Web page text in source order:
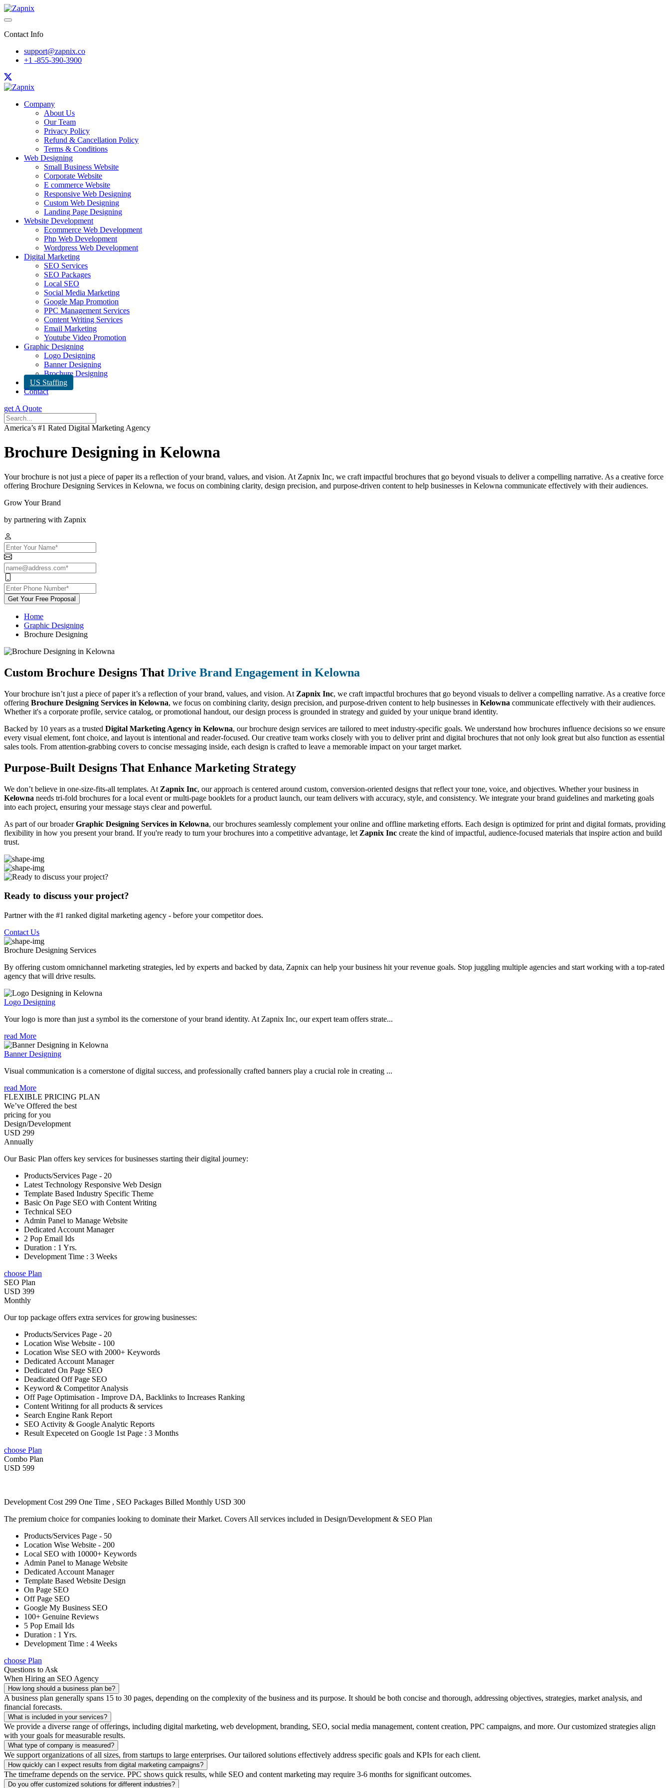
Contact Info
support@zapnix.co
+1 -855-390-3900
Company
About Us
Our Team
Privacy Policy
Refund & Cancellation Policy
Terms & Conditions
Web Designing
Small Business Website
Corporate Website
E commerce Website
Responsive Web Designing
Custom Web Designing
Landing Page Designing
Website Development
Ecommerce Web Development
Php Web Development
Wordpress Web Development
Digital Marketing
SEO Services
SEO Packages
Local SEO
Social Media Marketing
Google Map Promotion
PPC Management Services
Content Writing Services
Email Marketing
Youtube Video Promotion
Graphic Designing
Logo Designing
Banner Designing
Brochure Designing
US Staffing
Contact
get A Quote
America’s #1 Rated Digital Marketing Agency
Brochure Designing in Kelowna
Your brochure is not just a piece of paper its a reflection of your brand, values, and vision. At Zapnix Inc, we craft impactful brochures that go beyond visuals to deliver a compelling narrative. As a creative force
offering Brochure Designing Services in Kelowna, we focus on combining clarity, design precision, and purpose-driven content to help businesses in Kelowna communicate effectively with their audiences.
Grow Your Brand
by partnering with Zapnix
Get Your Free Proposal
Home
Graphic Designing
Brochure Designing
Custom Brochure Designs That Drive Brand Engagement in Kelowna
Your brochure isn’t just a piece of paper it’s a reflection of your brand, values, and vision. At Zapnix Inc, we craft impactful brochures that go beyond visuals to deliver a compelling narrative. As a creative force
offering Brochure Designing Services in Kelowna, we focus on combining clarity, design precision, and purpose-driven content to help businesses in Kelowna communicate effectively with their audiences.
Whether it's a corporate profile, service catalog, or promotional handout, our design process is grounded in strategy and guided by your unique brand identity.
Backed by 10 years as a trusted Digital Marketing Agency in Kelowna, our brochure design services are tailored to meet industry-specific goals. We understand how brochures influence decisions so we ensure
every visual element, font choice, and layout is intentional and reader-focused. Our creative team works closely with you to deliver print and digital brochures that not only look great but also function as essential
sales tools. From attention-grabbing covers to concise messaging inside, each design is crafted to leave a memorable impact on your target market.
Purpose-Built Designs That Enhance Marketing Strategy
We don’t believe in one-size-fits-all templates. At Zapnix Inc, our approach is centered around custom, conversion-oriented designs that reflect your tone, voice, and objectives. Whether your business in
Kelowna needs tri-fold brochures for a local event or multi-page booklets for a product launch, our team delivers with accuracy, style, and consistency. We integrate your brand guidelines and marketing goals
into each project, ensuring your message stays clear and powerful.
As part of our broaderGraphic Designing Services in Kelowna, our brochures seamlessly complement your online and offline marketing efforts. Each design is optimized for print and digital formats, providing
flexibility in how you present your brand. If you're ready to turn your brochures into a competitive advantage, let Zapnix Inc create the kind of impactful, audience-focused materials that inspire action and build
trust.
Ready to discuss your project?
Partner with the #1 ranked digital marketing agency - before your competitor does.
Contact Us
Brochure Designing Services
By offering custom omnichannel marketing strategies, led by experts and backed by data, Zapnix can help your business hit your revenue goals. Stop juggling multiple agencies and start working with a top-rated
agency that will drive results.
Logo Designing
Your logo is more than just a symbol its the cornerstone of your brand identity. At Zapnix Inc, our expert team offers strate...
read More
Banner Designing
Visual communication is a cornerstone of digital success, and professionally crafted banners play a crucial role in creating ...
read More
FLEXIBLE PRICING PLAN
We’ve Offered the best
pricing for you
Design/Development
USD 299
Annually
Our Basic Plan offers key services for businesses starting their digital journey:
Products/Services Page - 20
Latest Technology Responsive Web Design
Template Based Industry Specific Theme
Basic On Page SEO with Content Writing
Technical SEO
Admin Panel to Manage Website
Dedicated Account Manager
2 Pop Email Ids
Duration : 1 Yrs.
Development Time : 3 Weeks
choose Plan
SEO Plan
USD 399
Monthly
Our top package offers extra services for growing businesses:
Products/Services Page - 20
Location Wise Website - 100
Location Wise SEO with 2000+ Keywords
Dedicated Account Manager
Dedicated On Page SEO
Deadicated Off Page SEO
Keyword & Competitor Analysis
Off Page Optimisation - Improve DA, Backlinks to Increases Ranking
Content Writinng for all products & services
Search Engine Rank Report
SEO Activity & Google Analytic Reports
Result Expeceted on Google 1st Page : 3 Months
choose Plan
Combo Plan
USD 599
Development Cost 299 One Time , SEO Packages Billed Monthly USD 300
The premium choice for companies looking to dominate their Market. Covers All services included in Design/Development & SEO Plan
Products/Services Page - 50
Location Wise Website - 200
Local SEO with 10000+ Keywords
Admin Panel to Manage Website
Dedicated Account Manager
Template Based Website Design
On Page SEO
Off Page SEO
Google My Business SEO
100+ Genuine Reviews
5 Pop Email Ids
Duration : 1 Yrs.
Development Time : 4 Weeks
choose Plan
Questions to Ask
When Hiring an SEO Agency
How long should a business plan be?
A business plan generally spans 15 to 30 pages, depending on the complexity of the business and its purpose. It should be both concise and thorough, addressing objectives, strategies, market analysis, and
financial forecasts.
What is included in your services?
We provide a diverse range of offerings, including digital marketing, web development, branding, SEO, social media management, content creation, PPC campaigns, and more. Our customized strategies align
with your goals for measurable results.
What type of company is measured?
We support organizations of all sizes, from startups to large enterprises. Our tailored solutions effectively address specific goals and KPIs for each client.
How quickly can I expect results from digital marketing campaigns?
The timeframe depends on the service. PPC shows quick results, while SEO and content marketing may require 3-6 months for significant outcomes.
Do you offer customized solutions for different industries?